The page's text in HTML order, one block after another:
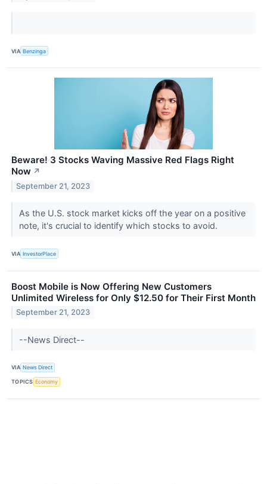
VIA Benzinga
Beware! 3 Stocks Waving Massive Red Flags Right
Now ↗
September 21, 2023
As the U.S. stock market kicks off the year on a positive
note, it's crucial to identify which stocks to avoid.
VIA InvestorPlace
Boost Mobile is Now Offering New Customers
Unlimited Wireless for Only $12.50 for Their First Month
September 21, 2023
--News Direct--
VIA News Direct
TOPICS Economy